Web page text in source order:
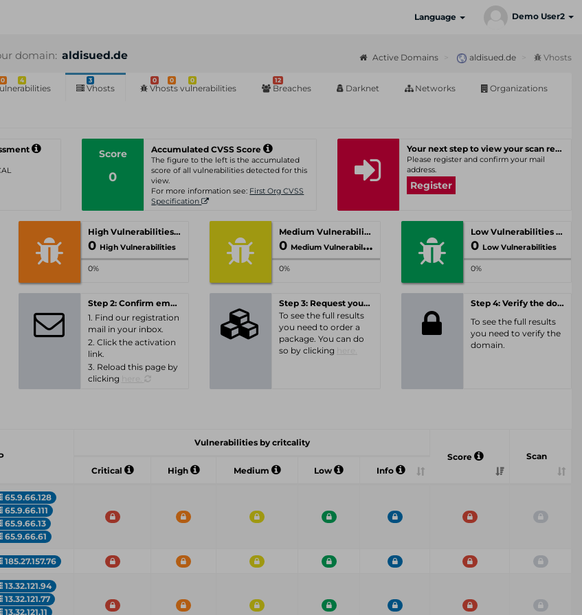
Language Demo User2
domain: aldisued.de Active Domains aldisued.de Vhosts
0 4 3
Vhosts
0 0 0
Vhosts vulnerabilities
12
Breaches Darknet Networks Organizations
Score
0
Accumulated CVSS Score
The figure to the left is the accumulated
score of all vulnerabilities detected for this
view.
For more information see: First Org CVSS
Specification
Your next step to view your scan results
Please register and confirm your mail
address.
Register
High Vulnerabilities
0 High Vulnerabilities
0%
Medium Vulnerabilities
0 Medium Vulnerabilities
0%
Low Vulnerabilities
0 Low Vulnerabilities
0%
Step 2: Confirm email-address
1. Find our registration
mail in your inbox.
2. Click the activation
link.
3. Reload this page by
clicking
Step 3: Request your personal offer
To see the full results
you need to order a
package. You can do
so by clicking
Step 4: Verify the domain
To see the full results
you need to verify the
domain.
Vulnerabilities by critcality
Score
Scan
Critical
High Medium Low Info
65.9.66.128
65.9.66.111
65.9.66.13
65.9.66.61
185.27.157.76
13.32.121.94
13.32.121.77
13.32.121.11